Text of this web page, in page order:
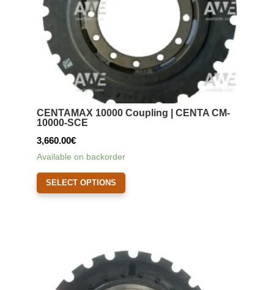
CENTAMAX 10000 Coupling | CENTA CM-
10000-SCE
3,660.00€
Available on backorder
SELECT OPTIONS
This
The
may